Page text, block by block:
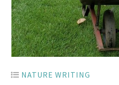
NATURE WRITING